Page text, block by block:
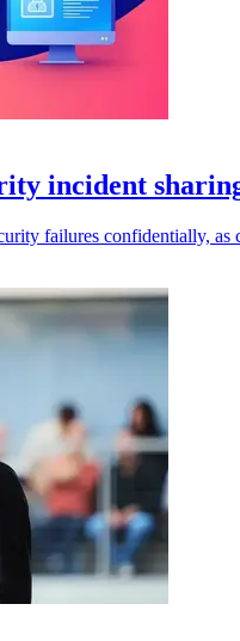
incident
failures confidentially, as